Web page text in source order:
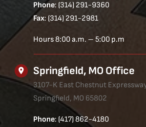
Phone: (314) 291-9360
Fax: (314) 291-2981
Hours 8:00 a.m. – 5:00 p.m
Springfield, MO Office
3107-K East Chestnut
Springfield, MO 65802
Phone: (417) 862-4180